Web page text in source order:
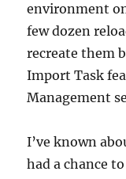
environment
few dozen
recreate them
Import Task
Management
I’ve known
had a chance